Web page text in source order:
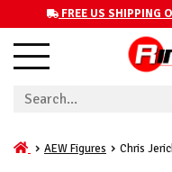
FREE US SHIPPING
AEW Figures Chris